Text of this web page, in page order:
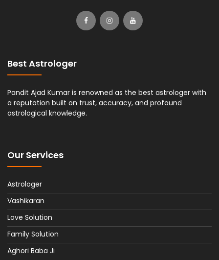
Best Astrologer
Pandit Ajad Kumar is renowned as the best astrologer with
a reputation built on trust, accuracy, and profound
astrological knowledge.
Our Services
Astrologer
Vashikaran
Love Solution
Family Solution
Aghori Baba Ji